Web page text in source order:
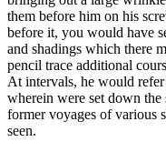
them before him on his
before it, you would have
and shadings which there
pencil trace additional
At intervals, he would
wherein were set down the
former voyages of various
seen.